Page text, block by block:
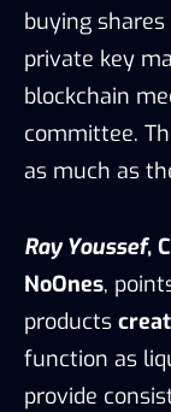
buying
private key
blockchain
committee.
as much as
Ray Youssef,
NoOnes,
products
function as
provide